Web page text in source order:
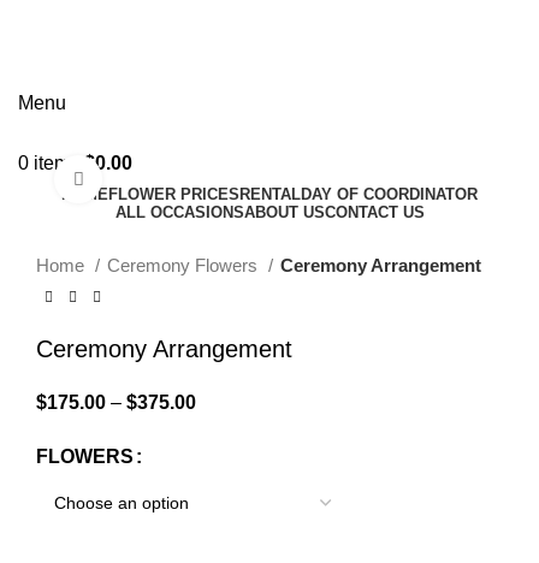
Menu
0 items $0.00
HOMEFLOWER PRICES RENTALDAY OF COORDINATOR
ALL OCCASIONSABOUT USCONTACT US
Home Ceremony Flowers Ceremony Arrangement
Ceremony Arrangement
$175.00 – $375.00
FLOWERS